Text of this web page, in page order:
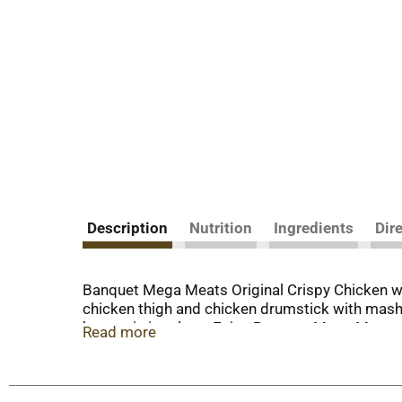
Description Nutrition Ingredients
Banquet Mega Meats Original Crispy
chicken thigh and chicken drumstick with
hunger in its place. Enjoy Banquet Mega
you back for more.
Read more